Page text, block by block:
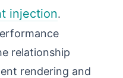
injection.
relationship
rendering and